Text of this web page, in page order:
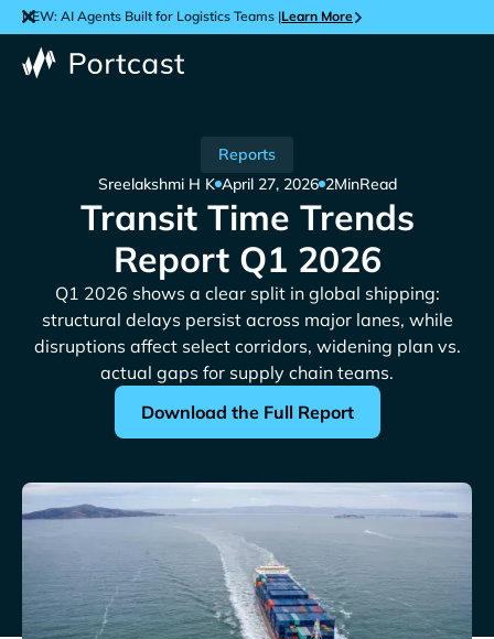
NEW: AI Agents Built for Logistics Teams |Learn More
Reports
Sreelakshmi H K April 27, 2026 2MinRead
Transit Time Trends
Report Q1 2026
Q1 2026 shows a clear split in global shipping:
structural delays persist across major lanes, while
disruptions affect select corridors, widening plan vs.
actual gaps for supply chain teams.
Download the Full Report